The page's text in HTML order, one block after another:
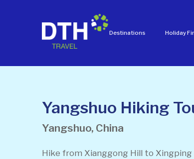
Destinations Holiday
Yangshuo Hiking
Yangshuo, China
Hike from Xianggong Hill to